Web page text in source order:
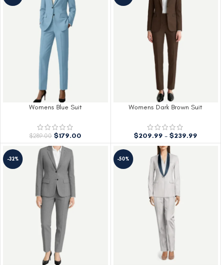
Womens Blue Suit
$289.00 $179.00
Womens Dark Brown Suit
$209.99 – $239.99
-32% -50%